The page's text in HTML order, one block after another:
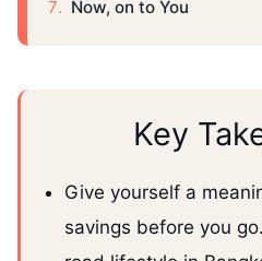
Now, on to You
Key
Give yourself a
savings before you